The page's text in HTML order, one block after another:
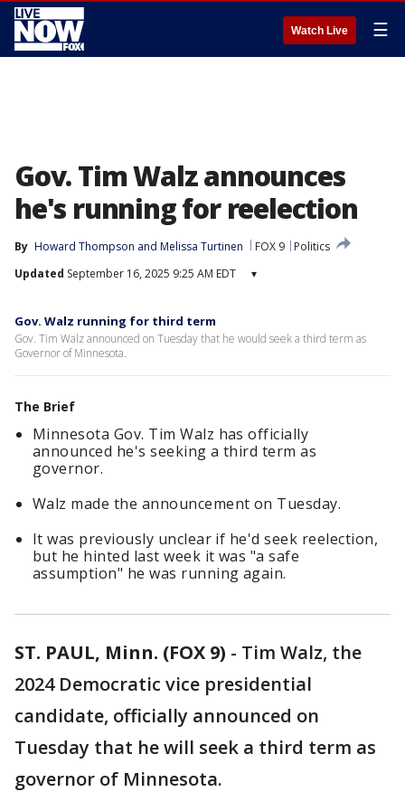
Watch Live ☰
Gov. Tim Walz announces
he's running for reelection
By Howard Thompson and Melissa Turtinen FOX 9
Politics
Updated September 16, 2025 9:25 AM EDT ▾
Gov. Walz running for third term
Gov. Tim Walz announced on Tuesday that he would seek a third term as
Governor of Minnesota.
The Brief
Minnesota Gov. Tim Walz has officially
announced he's seeking a third term as
governor.
Walz made the announcement on Tuesday.
It was previously unclear if he'd seek reelection,
but he hinted last week it was "a safe
assumption" he was running again.
ST. PAUL, Minn. (FOX 9) - Tim Walz, the
2024 Democratic vice presidential
candidate, officially announced on
Tuesday that he will seek a third term as
governor of Minnesota.